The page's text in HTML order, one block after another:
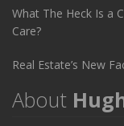
What The Heck Is a
Care?
Real Estate’s New
About